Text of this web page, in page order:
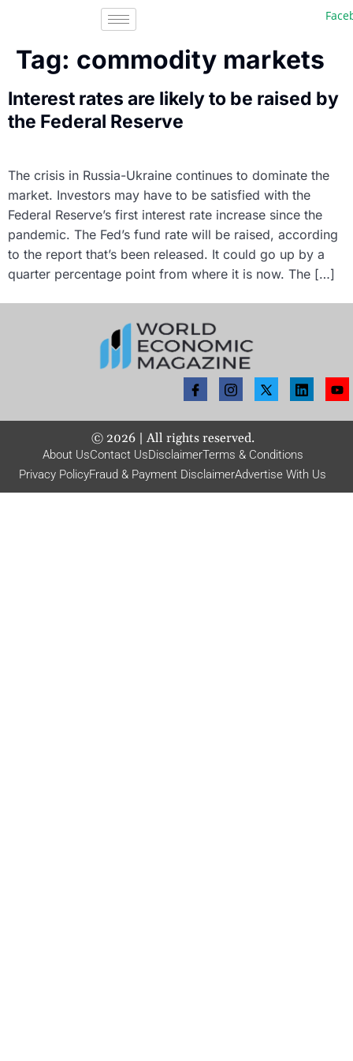
Tag: commodity markets
Interest rates are likely to be raised by
the Federal Reserve
The crisis in Russia-Ukraine continues to dominate the
market. Investors may have to be satisfied with the
Federal Reserve’s first interest rate increase since the
pandemic. The Fed’s fund rate will be raised, according
to the report that’s been released. It could go up by a
quarter percentage point from where it is now. The […]
© 2026| All rights reserved.
About UsContact UsDisclaimerTerms & Conditions
Privacy PolicyFraud & Payment DisclaimerAdvertise With Us